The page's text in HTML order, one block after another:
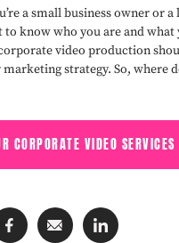
a small business owner or
to know who you are and what
video production
strategy. So, where
CORPORATE VIDEO SERVICES